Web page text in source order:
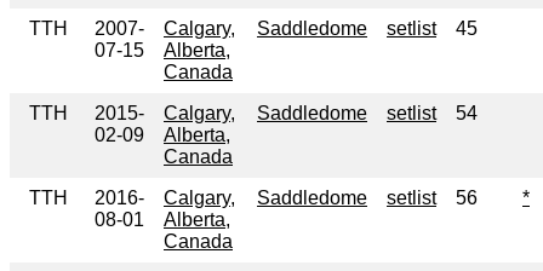
TTH
2007-
07-15
Calgary,
Alberta,
Canada
Saddledome setlist 45
TTH
2015-
02-09
Calgary,
Alberta,
Canada
Saddledome setlist 54
TTH
2016-
08-01
Calgary,
Alberta,
Canada
Saddledome setlist 56 *